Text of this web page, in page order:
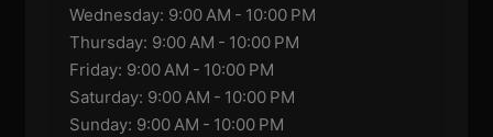
Wednesday: 9:00 AM - 10:00 PM
Thursday: 9:00 AM - 10:00 PM
Friday: 9:00 AM - 10:00 PM
Saturday: 9:00 AM - 10:00 PM
Sunday: 9:00 AM - 10:00 PM